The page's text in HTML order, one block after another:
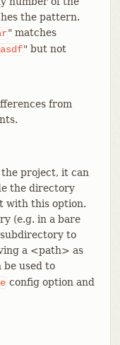
the pattern.
" matches
" but not
from
project, it can
the directory
with this option.
(e.g. in a bare
to
a <path> as
be used to
config option and